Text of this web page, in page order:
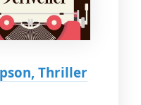
Thriller